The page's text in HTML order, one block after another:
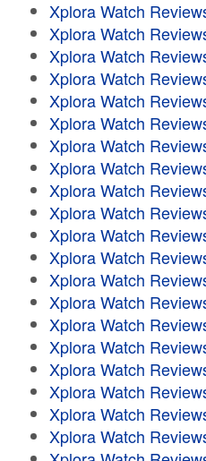
Xplora Watch
Xplora Watch
Xplora Watch
Xplora Watch
Xplora Watch
Xplora Watch
Xplora Watch
Xplora Watch
Xplora Watch
Xplora Watch
Xplora Watch
Xplora Watch
Xplora Watch
Xplora Watch
Xplora Watch
Xplora Watch
Xplora Watch
Xplora Watch
Xplora Watch
Xplora Watch